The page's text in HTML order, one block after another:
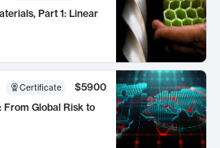
Part 1: Linear
Certificate
$5900
From Global Risk to